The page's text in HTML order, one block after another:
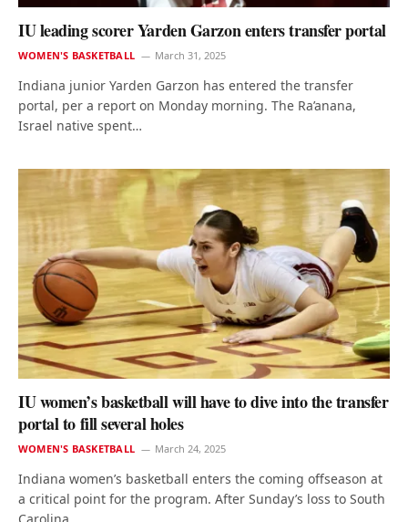
IU leading scorer Yarden Garzon enters transfer portal
WOMEN'S BASKETBALL March 31, 2025
Indiana junior Yarden Garzon has entered the transfer
portal, per a report on Monday morning. The Ra’anana,
Israel native spent…
IU women’s basketball will have to dive into the transfer
portal to fill several holes
WOMEN'S BASKETBALL March 24, 2025
Indiana women’s basketball enters the coming offseason at
a critical point for the program. After Sunday’s loss to South
Carolina…